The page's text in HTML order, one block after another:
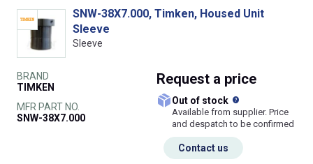
SNW-38X7.000, Timken, Housed Unit
Sleeve
Sleeve
BRAND
TIMKEN
MFR PART NO.
SNW-38X7.000
Request a price
Out of stock
Available from supplier. Price
and despatch to be confirmed
Contact us